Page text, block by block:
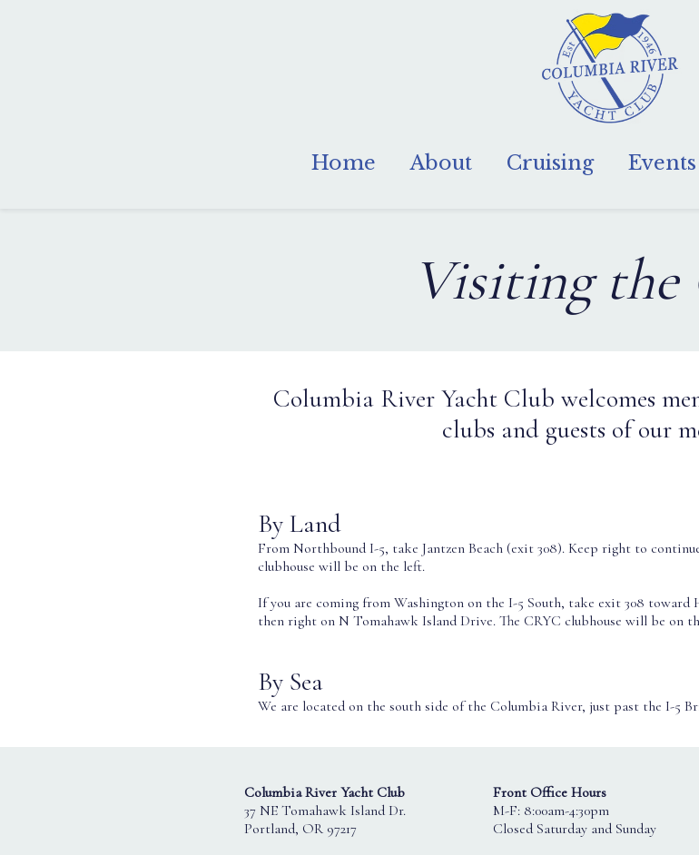
Home About Cruising Events
Visiting the
Columbia River Yacht Club welcomes
clubs and guests of our
By Land
From Northbound I-5, take Jantzen Beach (exit 308). Keep right to
clubhouse will be on the left.
If you are coming from Washington on the I-5 South, take exit 308
then right on N Tomahawk Island Drive. The CRYC clubhouse will be on
By Sea
We are located on the south side of the Columbia River, just past the I-5
Columbia River Yacht Club
37 NE Tomahawk Island Dr.
Portland, OR 97217
Front Office Hours
M-F: 8:00am-4:30pm
Closed Saturday and Sunday